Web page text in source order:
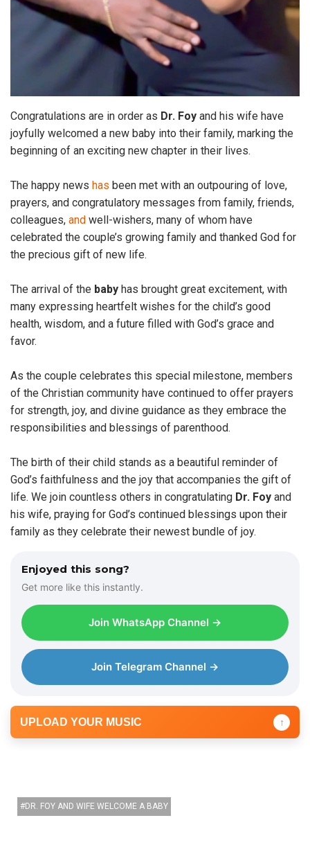
Congratulations are in order as Dr. Foy and his wife have
joyfully welcomed a new baby into their family, marking the
beginning of an exciting new chapter in their lives.
The happy news has been met with an outpouring of love,
prayers, and congratulatory messages from family, friends,
colleagues, and well-wishers, many of whom have
celebrated the couple’s growing family and thanked God for
the precious gift of new life.
The arrival of the baby has brought great excitement, with
many expressing heartfelt wishes for the child’s good
health, wisdom, and a future filled with God’s grace and
favor.
As the couple celebrates this special milestone, members
of the Christian community have continued to offer prayers
for strength, joy, and divine guidance as they embrace the
responsibilities and blessings of parenthood.
The birth of their child stands as a beautiful reminder of
God’s faithfulness and the joy that accompanies the gift of
life. We join countless others in congratulating Dr. Foy and
his wife, praying for God’s continued blessings upon their
family as they celebrate their newest bundle of joy.
Enjoyed this song?
Get more like this instantly.
Join WhatsApp Channel →
Join Telegram Channel →
UPLOAD YOUR MUSIC ↑
DR. FOY AND WIFE WELCOME A BABY